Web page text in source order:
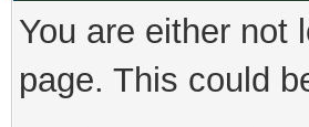
You are either not
page. This could